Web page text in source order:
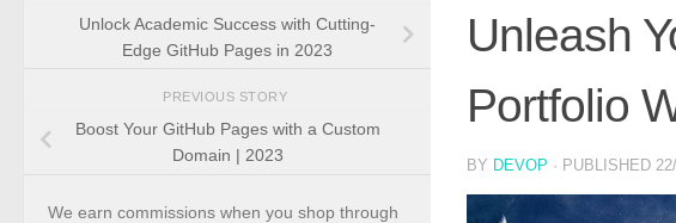
Unleash
Portfolio
BY DEVOP · PUBLISHED
Unlock Academic Success with Cutting-
Edge GitHub Pages in 2023
PREVIOUS STORY
Boost Your GitHub Pages with a Custom
Domain | 2023
We earn commissions when you shop through